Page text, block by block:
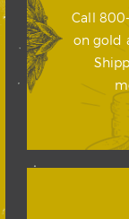
Call
on gold